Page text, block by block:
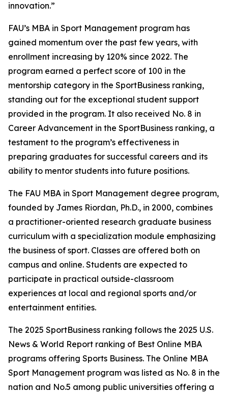
innovation.”
FAU’s MBA in Sport Management program has
gained momentum over the past few years, with
enrollment increasing by 120% since 2022. The
program earned a perfect score of 100 in the
mentorship category in the SportBusiness ranking,
standing out for the exceptional student support
provided in the program. It also received No. 8 in
Career Advancement in the SportBusiness ranking, a
testament to the program’s effectiveness in
preparing graduates for successful careers and its
ability to mentor students into future positions.
The FAU MBA in Sport Management degree program,
founded by James Riordan, Ph.D., in 2000, combines
a practitioner-oriented research graduate business
curriculum with a specialization module emphasizing
the business of sport. Classes are offered both on
campus and online. Students are expected to
participate in practical outside-classroom
experiences at local and regional sports and/or
entertainment entities.
The 2025 SportBusiness ranking follows the 2025 U.S.
News & World Report ranking of Best Online MBA
programs offering Sports Business. The Online MBA
Sport Management program was listed as No. 8 in the
nation and No.5 among public universities offering a